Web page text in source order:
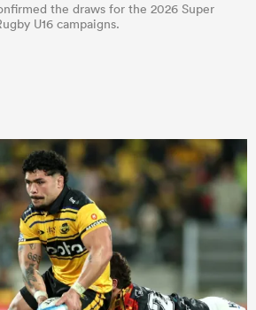
the draws for the 2026 Super
U16 campaigns.